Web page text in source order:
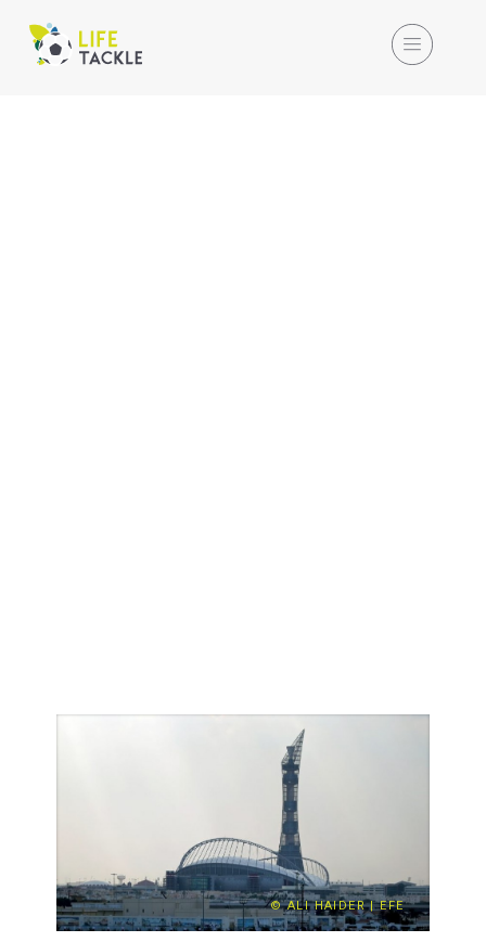
© ALI HAIDER | EFE